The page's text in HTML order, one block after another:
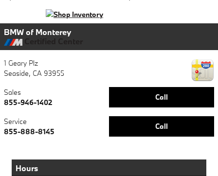
BMW of Monterey
1 Geary Plz
Seaside, CA 93955
Call
Sales
855-946-1402
Call
Service
855-888-8145
Hours